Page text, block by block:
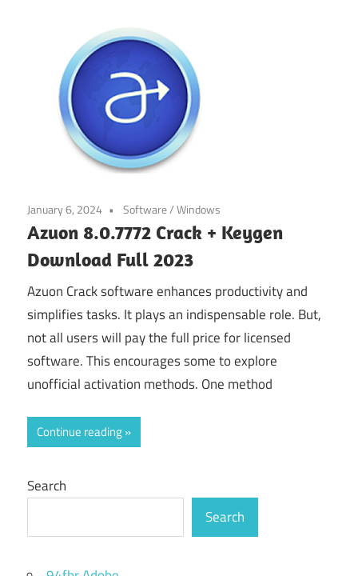
January 6, 2024 Software/Windows
Azuon 8.0.7772 Crack + Keygen
Download Full 2023
Azuon Crack software enhances productivity and
simplifies tasks. It plays an indispensable role. But,
not all users will pay the full price for licensed
software. This encourages some to explore
unofficial activation methods. One method
Continue reading
Search
Search